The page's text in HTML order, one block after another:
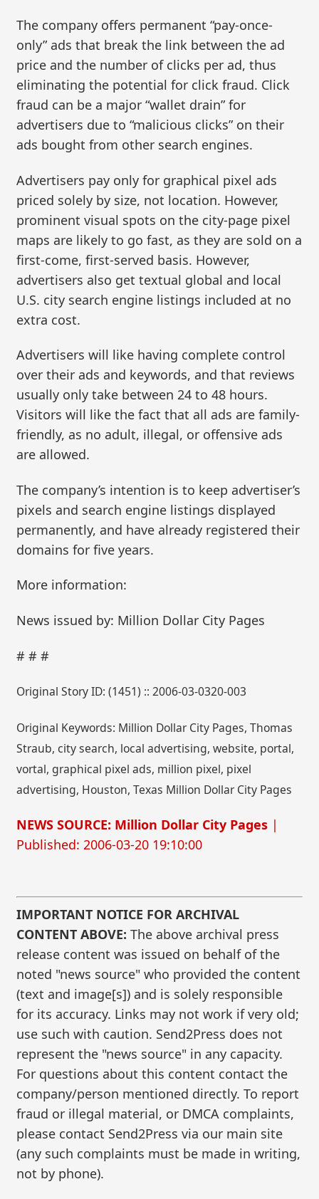
The company offers permanent “pay-once-
only” ads that break the link between the ad
price and the number of clicks per ad, thus
eliminating the potential for click fraud. Click
fraud can be a major “wallet drain” for
advertisers due to “malicious clicks” on their
ads bought from other search engines.
Advertisers pay only for graphical pixel ads
priced solely by size, not location. However,
prominent visual spots on the city-page pixel
maps are likely to go fast, as they are sold on a
first-come, first-served basis. However,
advertisers also get textual global and local
U.S. city search engine listings included at no
extra cost.
Advertisers will like having complete control
over their ads and keywords, and that reviews
usually only take between 24 to 48 hours.
Visitors will like the fact that all ads are family-
friendly, as no adult, illegal, or offensive ads
are allowed.
The company’s intention is to keep advertiser’s
pixels and search engine listings displayed
permanently, and have already registered their
domains for five years.
More information:
News issued by: Million Dollar City Pages
# # #
Original Story ID: (1451) :: 2006-03-0320-003
Original Keywords: Million Dollar City Pages, Thomas
Straub, city search, local advertising, website, portal,
vortal, graphical pixel ads, million pixel, pixel
advertising, Houston, Texas Million Dollar City Pages
NEWS SOURCE: Million Dollar City Pages |
Published: 2006-03-20 19:10:00
IMPORTANT NOTICE FOR ARCHIVAL
CONTENT ABOVE: The above archival press
release content was issued on behalf of the
noted "news source" who provided the content
(text and image[s]) and is solely responsible
for its accuracy. Links may not work if very old;
use such with caution. Send2Press does not
represent the "news source" in any capacity.
For questions about this content contact the
company/person mentioned directly. To report
fraud or illegal material, or DMCA complaints,
please contact Send2Press via our main site
(any such complaints must be made in writing,
not by phone).